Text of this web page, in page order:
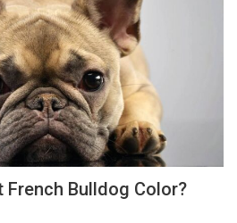
French Bulldog Color?